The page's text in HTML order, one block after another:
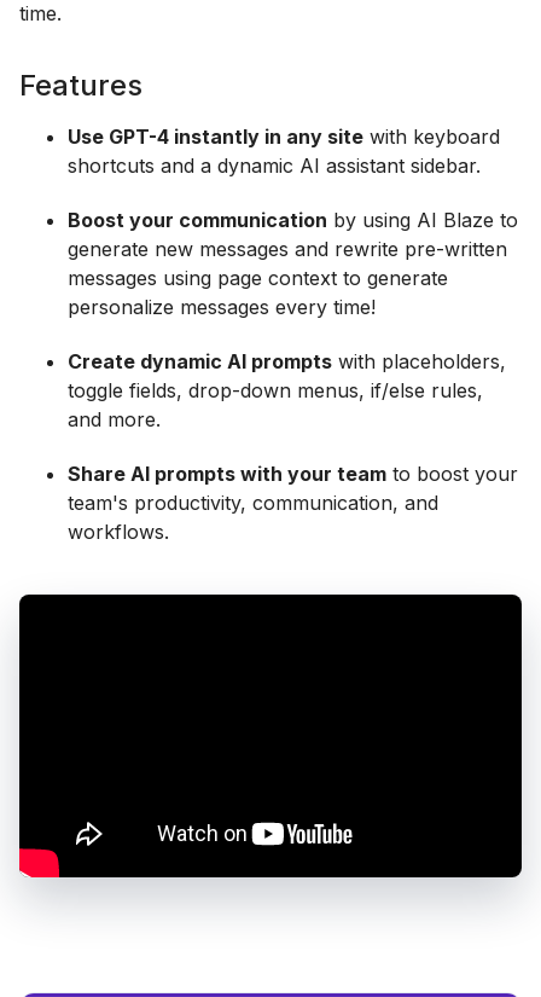
time.
Features
Use GPT-4 instantly in any site with keyboard
shortcuts and a dynamic AI assistant sidebar.
Boost your communication by using AI Blaze to
generate new messages and rewrite pre-written
messages using page context to generate
personalize messages every time!
Create dynamic AI prompts with placeholders,
toggle fields, drop-down menus, if/else rules,
and more.
Share AI prompts with your team to boost your
team's productivity, communication, and
workflows.